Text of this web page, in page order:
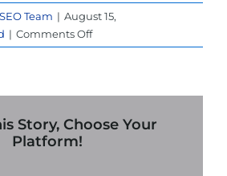
Team | August 15,
| Comments Offon
How
in
Story, Choose Your
Platform!